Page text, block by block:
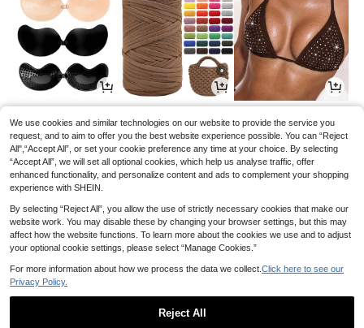
2
We use cookies and similar technologies on our website to provide the service you
request, and to aim to offer you the best website experience possible. You can “Reject
All",“Accept All”, or set your cookie preference any time at your choice. By selecting
“Accept All”, we will set all optional cookies, which help us analyse traffic, offer
enhanced functionality, and personalize content and ads to complement your shopping
experience with SHEIN.
By selecting “Reject All”, you allow the use of strictly necessary cookies that make our
website work. You may disable these by changing your browser settings, but this may
affect how the website functions. To learn more about the cookies we use and to adjust
your optional cookie settings, please select “Manage Cookies.”
For more information about how we process the data we collect. Click here to see our
Privacy Policy.
Reject All